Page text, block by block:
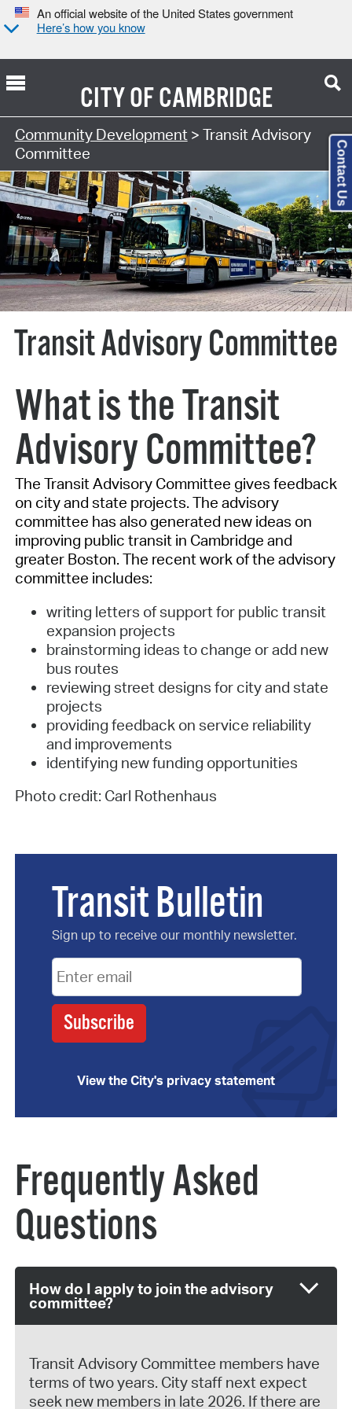
An official website of the United States government
Here’s how you know
CITY OFCAMBRIDGE
Community Development > Transit Advisory
Committee
Transit Advisory Committee
What is the Transit
Advisory Committee?
The Transit Advisory Committee gives feedback
on city and state projects. The advisory
committee has also generated new ideas on
improving public transit in Cambridge and
greater Boston. The recent work of the advisory
committee includes:
writing letters of support for public transit
expansion projects
brainstorming ideas to change or add new
bus routes
reviewing street designs for city and state
projects
providing feedback on service reliability
and improvements
identifying new funding opportunities
Photo credit: Carl Rothenhaus
Transit Bulletin
Sign up to receive our monthly newsletter.
View the City's privacy statement
Frequently Asked
Questions
How do I apply to join the advisory
committee?
Transit Advisory Committee members have
terms of two years. City staff next expect
seek new members in late 2026. If there are
Contact Us